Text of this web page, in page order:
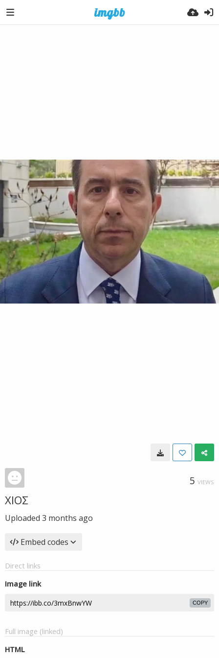
5 VIEWS
ΧΙΟΣ
Uploaded 3 months ago
Embed codes
Direct links
Image link
COPY
Full image (linked)
HTML